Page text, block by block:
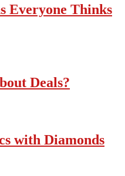
Everyone Thinks
Deals?
with Diamonds